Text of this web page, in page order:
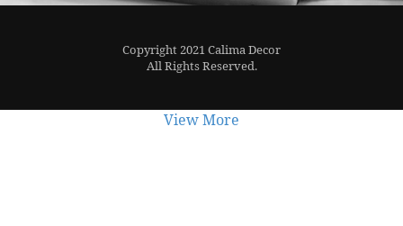
Copyright 2021 Calima Decor
All Rights Reserved.
View More